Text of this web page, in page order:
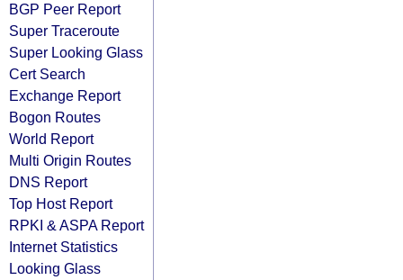
BGP Peer Report
Super Traceroute
Super Looking Glass
Cert Search
Exchange Report
Bogon Routes
World Report
Multi Origin Routes
DNS Report
Top Host Report
RPKI & ASPA Report
Internet Statistics
Looking Glass